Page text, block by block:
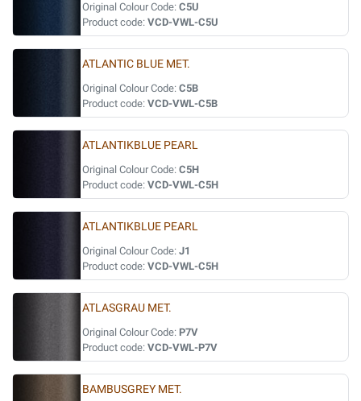
Original Colour Code: C5U
Product code: VCD-VWL-C5U
ATLANTIC BLUE MET.
Original Colour Code: C5B
Product code: VCD-VWL-C5B
ATLANTIKBLUE PEARL
Original Colour Code: C5H
Product code: VCD-VWL-C5H
ATLANTIKBLUE PEARL
Original Colour Code: J1
Product code: VCD-VWL-C5H
ATLASGRAU MET.
Original Colour Code: P7V
Product code: VCD-VWL-P7V
BAMBUSGREY MET.